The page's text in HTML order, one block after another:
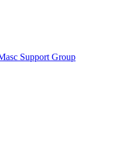
Support Group